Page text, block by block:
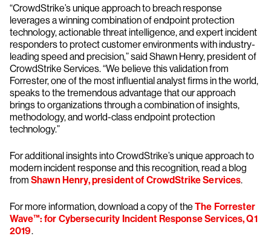
“CrowdStrike’s unique approach to breach response
leverages a winning combination of endpoint protection
technology, actionable threat intelligence, and expert incident
responders to protect customer environments with industry-
leading speed and precision,” said Shawn Henry, president of
CrowdStrike Services. “We believe this validation from
Forrester, one of the most influential analyst firms in the world,
speaks to the tremendous advantage that our approach
brings to organizations through a combination of insights,
methodology, and world-class endpoint protection
technology.”
For additional insights into CrowdStrike’s unique approach to
modern incident response and this recognition, read a blog
from Shawn Henry, president of CrowdStrike Services.
For more information, download a copy of the The Forrester
Wave™: for Cybersecurity Incident Response Services, Q1
2019.